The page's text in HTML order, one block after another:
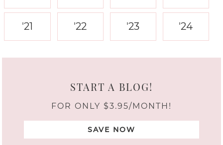
'21 '22 '23 '24
START A BLOG!
FOR ONLY $3.95/MONTH!
SAVE NOW